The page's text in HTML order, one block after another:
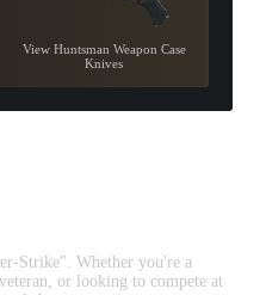
View Huntsman Weapon Case
Knives
Strike". Whether you're a
or looking to compete at